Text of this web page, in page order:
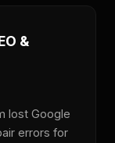
&
lost Google
errors for